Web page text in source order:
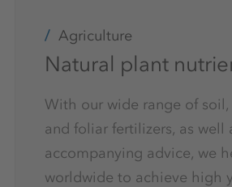
Agriculture
Natural plant
With our wide range of
and foliar fertilizers, as well
accompanying advice, we
worldwide to achieve high